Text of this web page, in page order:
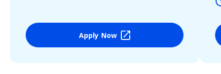
Apply Now